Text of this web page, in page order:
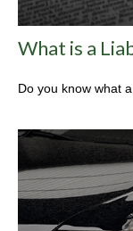
What is a
Do you know what